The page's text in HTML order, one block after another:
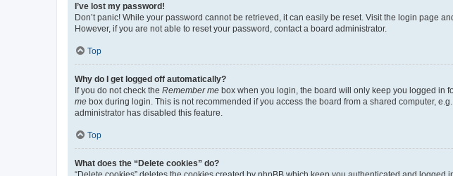
I’ve lost my password!
Don’t panic! While your password cannot be retrieved, it can easily be reset. Visit the login page
However, if you are not able to reset your password, contact a board administrator.
Top
Why do I get logged off automatically?
If you do not check the Remember me box when you login, the board will only keep you logged in
me box during login. This is not recommended if you access the board from a shared computer,
administrator has disabled this feature.
Top
What does the “Delete cookies” do?